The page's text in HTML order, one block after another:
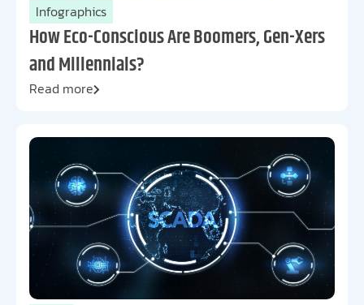
Infographics
How Eco-Conscious Are Boomers, Gen-Xers
and Millennials?
Read more